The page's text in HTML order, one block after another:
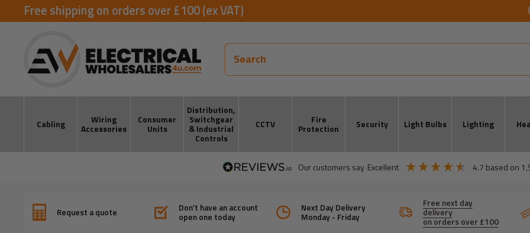
to
Free shipping on orders over £100 (ex VAT)
Cabling
Wiring
Accessories
Consumer
Units
Distribution,
Switchgear
& Industrial
Controls
CCTV
Fire
Protection
Security Light Bulbs Lighting
our customers say excellent 4.7 based on
Request a quote
Don’t have an account
open one today
Next Day Delivery
Monday - Friday
Free next day
delivery
on orders over £100